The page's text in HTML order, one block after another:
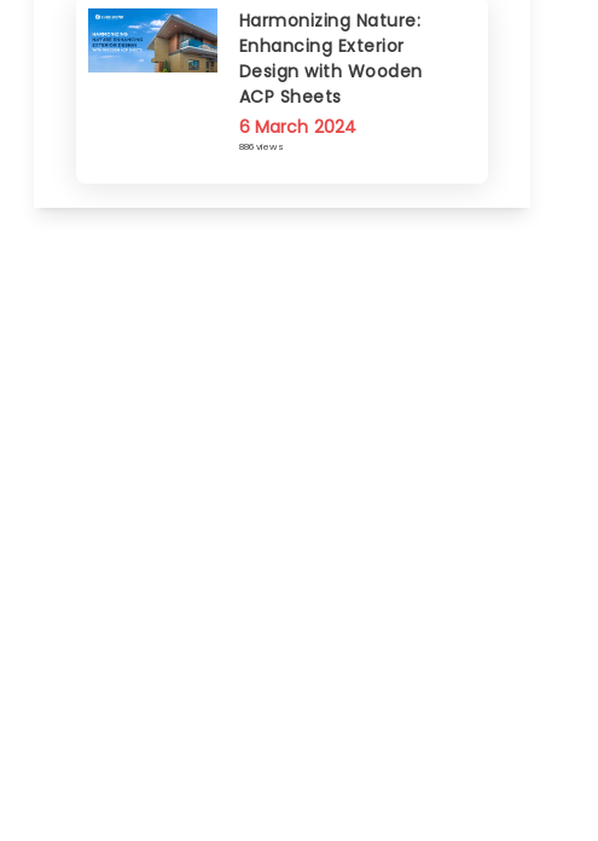
Harmonizing Nature:
Enhancing Exterior
Design with Wooden
ACP Sheets
6 March 2024
886 views